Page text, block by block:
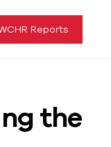
Reports
the